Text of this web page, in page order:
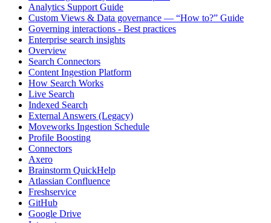
Analytics Support Guide
Custom Views & Data governance — “How to?” Guide
Governing interactions - Best practices
Enterprise search insights
Overview
Search Connectors
Content Ingestion Platform
How Search Works
Live Search
Indexed Search
External Answers (Legacy)
Moveworks Ingestion Schedule
Profile Boosting
Connectors
Axero
Brainstorm QuickHelp
Atlassian Confluence
Freshservice
GitHub
Google Drive